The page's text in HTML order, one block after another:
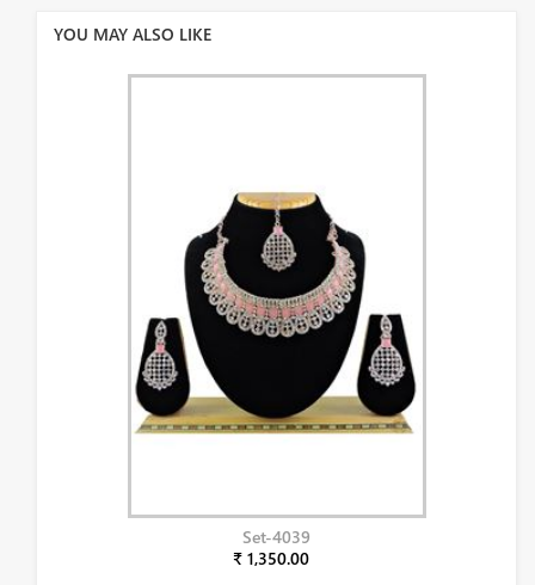
YOU MAY ALSO LIKE
Set-4039
₹ 1,350.00